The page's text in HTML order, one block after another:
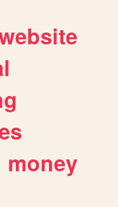
money